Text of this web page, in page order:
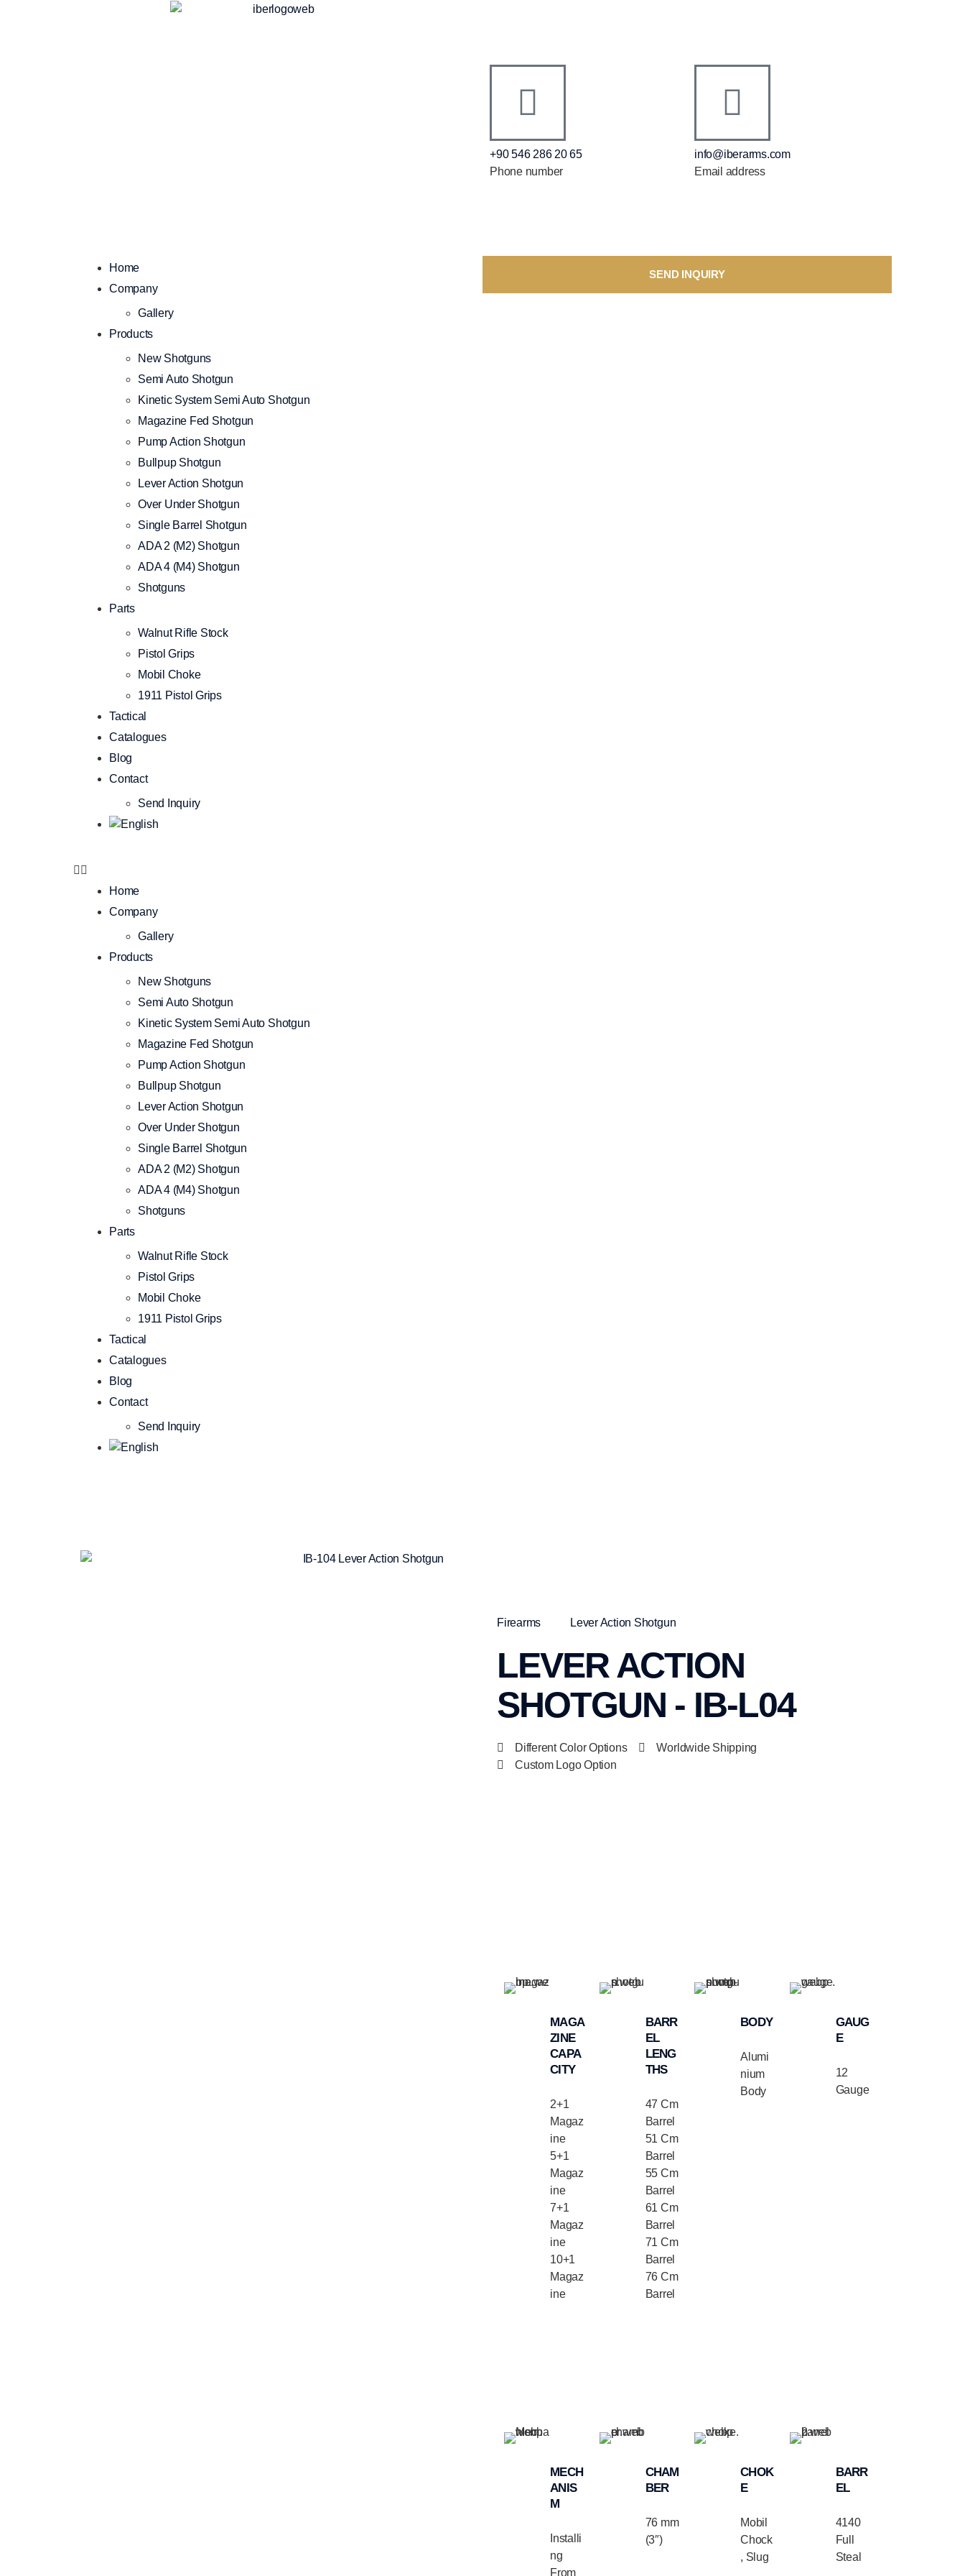
+90 546 286 20 65
Phone number
info@iberarms.com
Email address
Home
Company
Gallery
Products
New Shotguns
Semi Auto Shotgun
Kinetic System Semi Auto Shotgun
Magazine Fed Shotgun
Pump Action Shotgun
Bullpup Shotgun
Lever Action Shotgun
Over Under Shotgun
Single Barrel Shotgun
ADA 2 (M2) Shotgun
ADA 4 (M4) Shotgun
Shotguns
Parts
Walnut Rifle Stock
Pistol Grips
Mobil Choke
1911 Pistol Grips
Tactical
Catalogues
Blog
Contact
Send Inquiry
Home
Company
Gallery
Products
New Shotguns
Semi Auto Shotgun
Kinetic System Semi Auto Shotgun
Magazine Fed Shotgun
Pump Action Shotgun
Bullpup Shotgun
Lever Action Shotgun
Over Under Shotgun
Single Barrel Shotgun
ADA 2 (M2) Shotgun
ADA 4 (M4) Shotgun
Shotguns
Parts
Walnut Rifle Stock
Pistol Grips
Mobil Choke
1911 Pistol Grips
Tactical
Catalogues
Blog
Contact
Send Inquiry
SEND INQUIRY
Firearms Lever Action Shotgun
LEVER ACTION
SHOTGUN - IB-L04
Different Color Options
Worldwide Shipping
Custom Logo Option
MAGA
ZINE
CAPA
CITY
2+1
Magaz
ine
5+1
Magaz
ine
7+1
Magaz
ine
10+1
Magaz
ine
BARR
EL
LENG
THS
47 Cm
Barrel
51 Cm
Barrel
55 Cm
Barrel
61 Cm
Barrel
71 Cm
Barrel
76 Cm
Barrel
BODY
Alumi
nium
Body
GAUG
E
12
Gauge
MECH
ANIS
M
Installi
ng
From
CHAM
BER
76 mm
(3″)
CHOK
E
Mobil
Chock
, Slug
BARR
EL
4140
Full
Steal